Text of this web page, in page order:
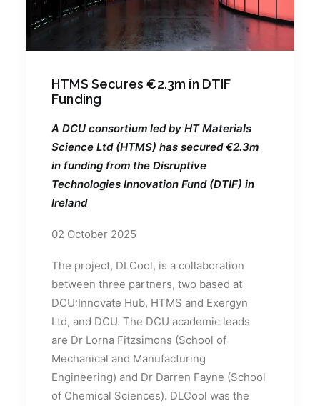
HTMS Secures €2.3m in DTIF
Funding
A DCU consortium led by HT Materials
Science Ltd (HTMS) has secured €2.3m
in funding from the Disruptive
Technologies Innovation Fund (DTIF) in
Ireland
02 October 2025
The project, DLCool, is a collaboration
between three partners, two based at
DCU:Innovate Hub, HTMS and Exergyn
Ltd, and DCU. The DCU academic leads
are Dr Lorna Fitzsimons (School of
Mechanical and Manufacturing
Engineering) and Dr Darren Fayne (School
of Chemical Sciences). DLCool was the